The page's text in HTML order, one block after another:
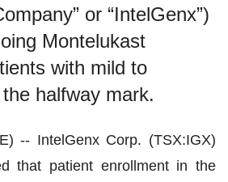
or “IntelGenx”)
Montelukast
with mild to
halfway mark.
-- IntelGenx Corp. (TSX:IGX)
that patient enrollment in the